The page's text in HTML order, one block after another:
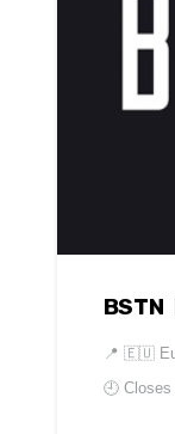
BSTN
📍 🇪🇺
🕘 Closes